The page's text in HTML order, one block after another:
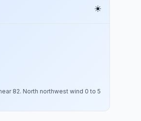
82. North northwest wind 0 to 5